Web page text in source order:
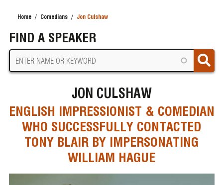
Home Comedians Jon Culshaw
FIND A SPEAKER
JON CULSHAW
ENGLISH IMPRESSIONIST & COMEDIAN
WHO SUCCESSFULLY CONTACTED
TONY BLAIR BY IMPERSONATING
WILLIAM HAGUE